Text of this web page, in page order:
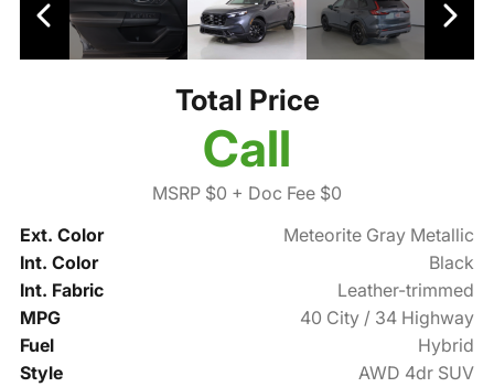
Total Price
Call
MSRP $0 + Doc Fee $0
Ext. Color
Meteorite Gray Metallic
Int. Color
Black
Int. Fabric
Leather-trimmed
MPG
40 City / 34 Highway
Fuel
Hybrid
Style
AWD 4dr SUV